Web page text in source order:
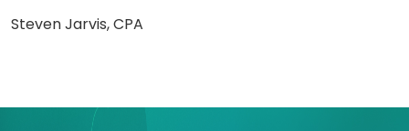
Steven Jarvis, CPA